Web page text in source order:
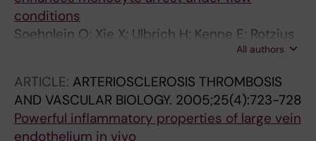
conditions
Soehnlein O; Xie X; Ulbrich H; Kenne E; Rotzius
P; Flodgaard H; Eriksson EE; Lindbom LAll authors
ARTICLE: ARTERIOSCLEROSIS THROMBOSIS
AND VASCULAR BIOLOGY. 2005;25(4):723-728
Powerful inflammatory properties of large vein
endothelium in vivo